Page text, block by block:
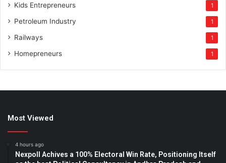
Kids Entrepreneurs 1
Petroleum Industry 1
Railways 1
Homepreneurs 1
Most Viewed
4 hours ago
Nexpoll Achives a 100% Electoral Win Rate, Positioning Itself